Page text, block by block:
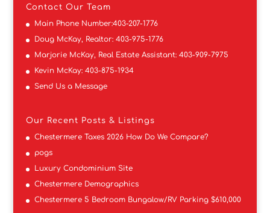
Contact Our Team
Main Phone Number:403-207-1776
Doug McKay, Realtor: 403-975-1776
Marjorie McKay, Real Estate Assistant: 403-909-7975
Kevin McKay: 403-875-1934
Send Us a Message
Our Recent Posts & Listings
Chestermere Taxes 2026 How Do We Compare?
pogs
Luxury Condominium Site
Chestermere Demographics
Chestermere 5 Bedroom Bungalow/RV Parking $610,000